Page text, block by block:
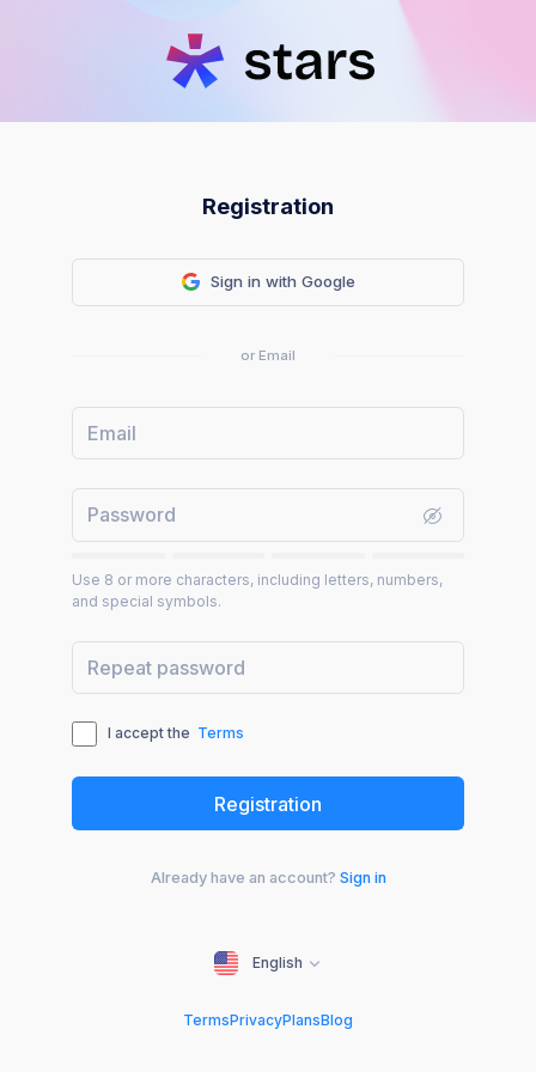
Registration
Sign in with Google
or Email
Use 8 or more characters, including letters, numbers,
and special symbols.
I accept the Terms
Already have an account? Sign in
English
TermsPrivacyPlansBlog